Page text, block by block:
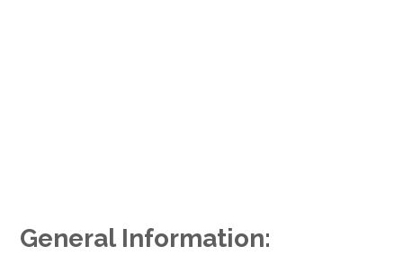
General Information: